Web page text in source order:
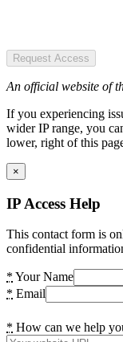
Request Access
An official website of
If you experiencing
wider IP range, you
lower, right of this
×
IP Access Help
This contact form is
confidential
* Your Name
* Email
* How can we help